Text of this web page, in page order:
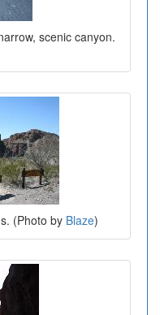
scenic canyon.
(Photo by Blaze)